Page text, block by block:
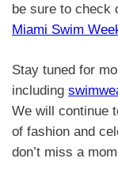
be sure to check
Miami Swim
Stay tuned for
including
We will continue
of fashion and
don’t miss a